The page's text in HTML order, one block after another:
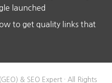
launched
to get quality links that
& SEO Expert · All Rights